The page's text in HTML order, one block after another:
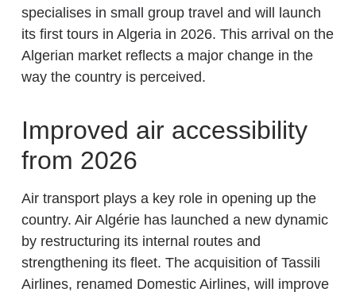
specialises in small group travel and will launch
its first tours in Algeria in 2026. This arrival on the
Algerian market reflects a major change in the
way the country is perceived.
Improved air accessibility
from 2026
Air transport plays a key role in opening up the
country. Air Algérie has launched a new dynamic
by restructuring its internal routes and
strengthening its fleet. The acquisition of Tassili
Airlines, renamed Domestic Airlines, will improve